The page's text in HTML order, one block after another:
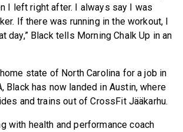
I left right after. I always say I was
If there was running in the workout, I
day,” Black tells Morning Chalk Up in an
state of North Carolina for a job in
Black has now landed in Austin, where
and trains out of CrossFit Jääkarhu.
with health and performance coach